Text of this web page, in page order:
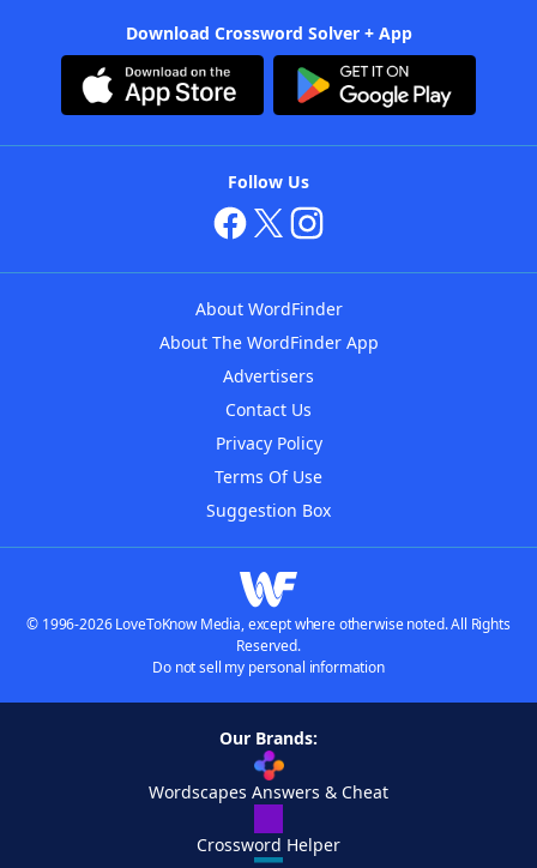
Download Crossword Solver + App
Follow Us
About WordFinder
About The WordFinder App
Advertisers
Contact Us
Privacy Policy
Terms Of Use
Suggestion Box
© 1996-2026 LoveToKnow Media, except where otherwise noted. All Rights
Reserved.
Do not sell my personal information
Our Brands:
Wordscapes Answers & Cheat
Crossword Helper